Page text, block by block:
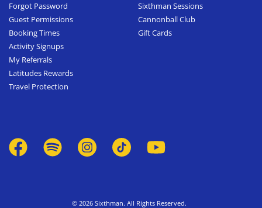
Forgot Password
Guest Permissions
Booking Times
Activity Signups
My Referrals
Latitudes Rewards
Travel Protection
Sixthman Sessions
Cannonball Club
Gift Cards
© 2026 Sixthman. All Rights Reserved.